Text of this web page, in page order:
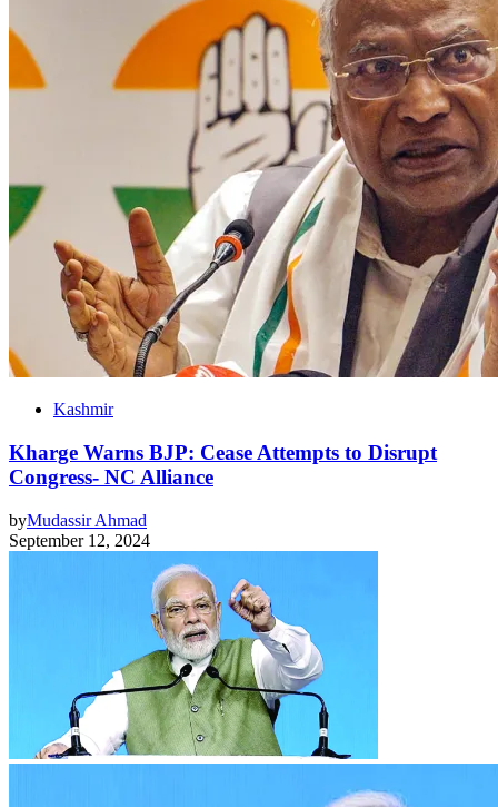
Kashmir
Kharge Warns BJP: Cease Attempts to Disrupt
Congress- NC Alliance
byMudassir Ahmad
September 12, 2024